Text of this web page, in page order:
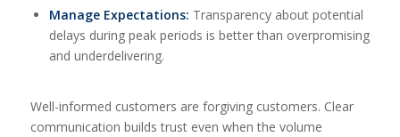
Manage Expectations: Transparency about potential
delays during peak periods is better than overpromising
and underdelivering.
Well-informed customers are forgiving customers. Clear
communication builds trust even when the volume